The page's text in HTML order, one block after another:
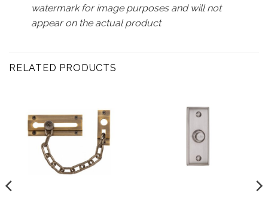
watermark for image purposes and will not
appear on the actual product
RELATED PRODUCTS